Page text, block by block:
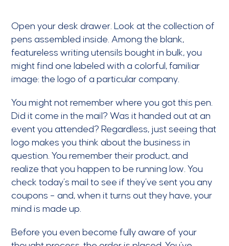
Open your desk drawer. Look at the collection of
pens assembled inside. Among the blank,
featureless writing utensils bought in bulk, you
might find one labeled with a colorful, familiar
image: the logo of a particular company.
You might not remember where you got this pen.
Did it come in the mail? Was it handed out at an
event you attended? Regardless, just seeing that
logo makes you think about the business in
question. You remember their product, and
realize that you happen to be running low. You
check today’s mail to see if they’ve sent you any
coupons – and, when it turns out they have, your
mind is made up.
Before you even become fully aware of your